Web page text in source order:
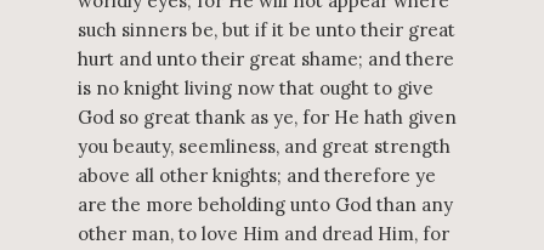
such sinners be, but if it be unto their great
hurt and unto their great shame; and there
is no knight living now that ought to give
God so great thank as ye, for He hath given
you beauty, seemliness, and great strength
above all other knights; and therefore ye
are the more beholding unto God than any
other man, to love Him and dread Him, for